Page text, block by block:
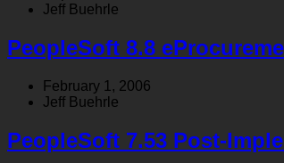
Jeff Buehrle
PeopleSoft 8.8
February 1, 2006
Jeff Buehrle
PeopleSoft 7.53 Post-